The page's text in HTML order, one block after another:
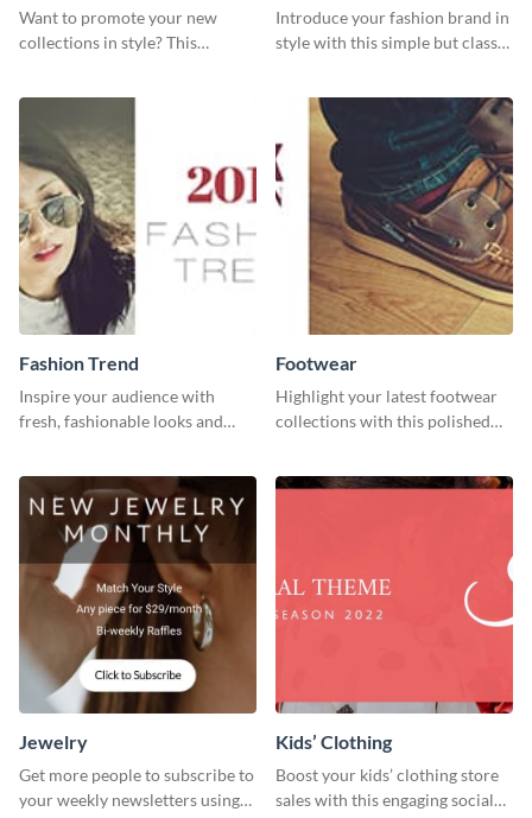
Want to promote your new
collections in style? This
Introduce your fashion brand in
style with this simple but classy
Fashion Trend
Inspire your audience with
fresh, fashionable looks and
Footwear
Highlight your latest footwear
collections with this polished
Jewelry
Get more people to subscribe to
your weekly newsletters using
Kids’ Clothing
Boost your kids’ clothing store
sales with this engaging social